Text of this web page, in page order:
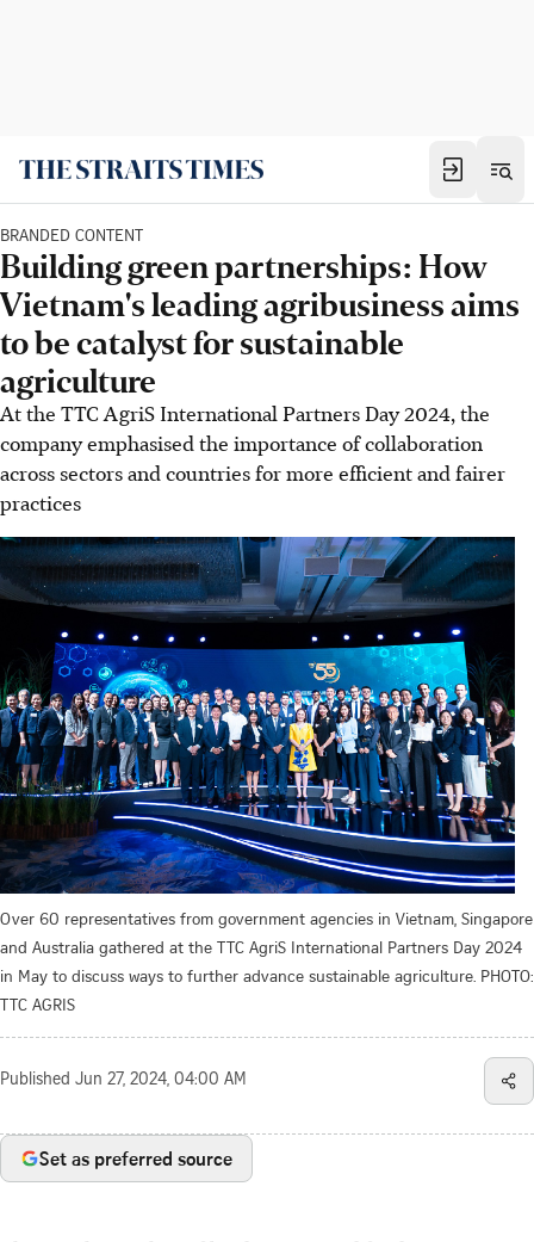
BRANDED CONTENT
Building green partnerships: How
Vietnam's leading agribusiness aims
to be catalyst for sustainable
agriculture
At the TTC AgriS International Partners Day 2024, the
company emphasised the importance of collaboration
across sectors and countries for more efficient and fairer
practices
Over 60 representatives from government agencies in Vietnam, Singapore
and Australia gathered at the TTC AgriS International Partners Day 2024
in May to discuss ways to further advance sustainable agriculture. PHOTO:
TTC AGRIS
Published Jun 27, 2024, 04:00 AM
Set as preferred source